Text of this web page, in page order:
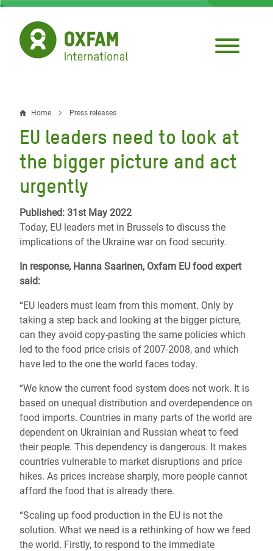
Skip
main
content
Breadcrumb
Home Press releases
EU leaders need to look at
the bigger picture and act
urgently
Published: 31st May 2022
Today, EU leaders met in Brussels to discuss the
implications of the Ukraine war on food security.
In response, Hanna Saarinen, Oxfam EU food expert
said:
“EU leaders must learn from this moment. Only by
taking a step back and looking at the bigger picture,
can they avoid copy-pasting the same policies which
led to the food price crisis of 2007-2008, and which
have led to the one the world faces today.
“We know the current food system does not work. It is
based on unequal distribution and overdependence on
food imports. Countries in many parts of the world are
dependent on Ukrainian and Russian wheat to feed
their people. This dependency is dangerous. It makes
countries vulnerable to market disruptions and price
hikes. As prices increase sharply, more people cannot
afford the food that is already there.
“Scaling up food production in the EU is not the
solution. What we need is a rethinking of how we feed
the world. Firstly, to respond to the immediate